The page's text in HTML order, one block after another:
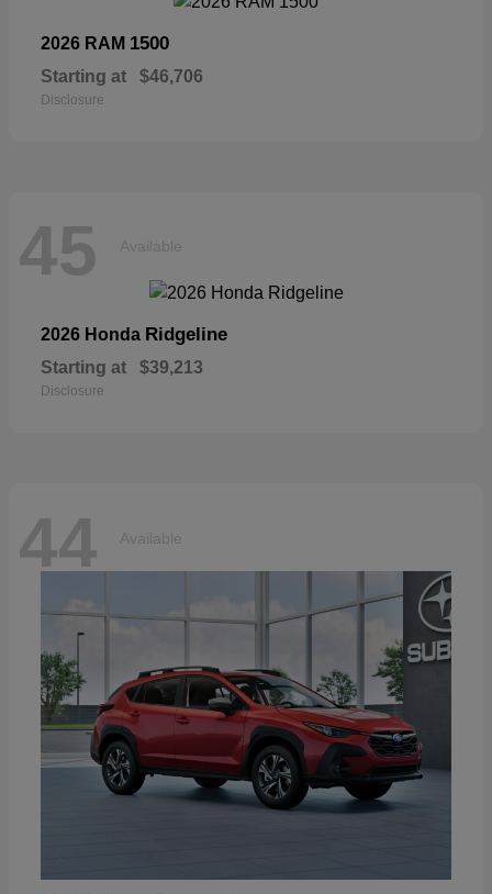
2026 RAM 1500
Starting at $46,706
Disclosure
45 Available
2026 Honda Ridgeline
Starting at $39,213
Disclosure
44 Available